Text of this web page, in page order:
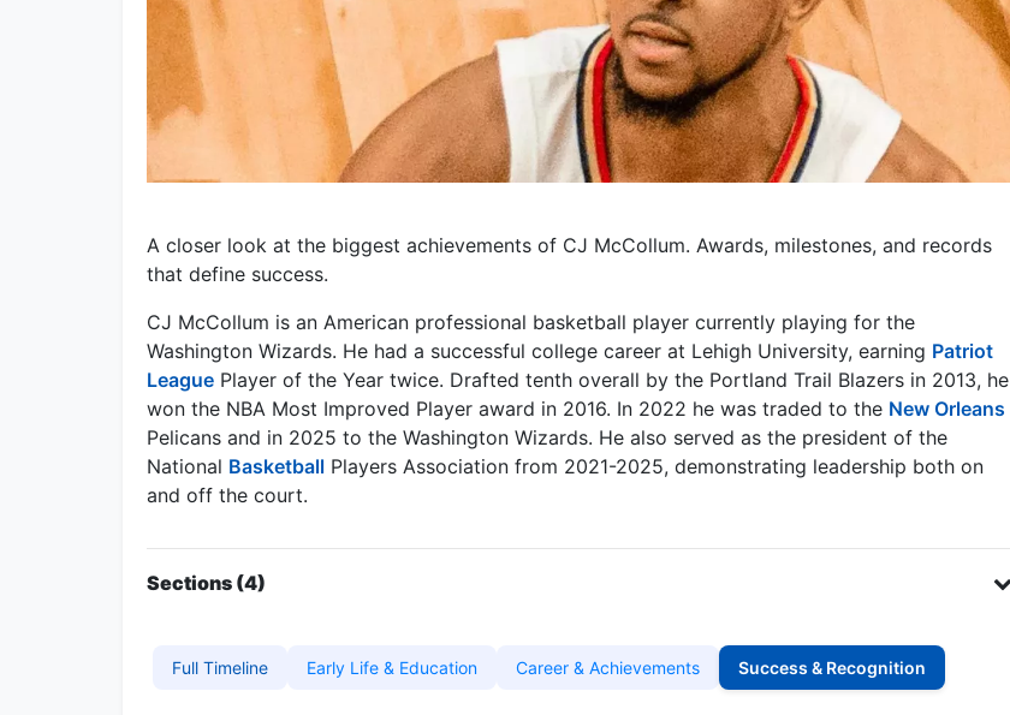
A closer look at the biggest achievements of CJ McCollum. Awards, milestones, and records
that define success.
CJ McCollum is an American professional basketball player currently playing for the
Washington Wizards. He had a successful college career at Lehigh University, earning Patriot
League Player of the Year twice. Drafted tenth overall by the Portland Trail Blazers in 2013, he
won the NBA Most Improved Player award in 2016. In 2022 he was traded to the New Orleans
Pelicans and in 2025 to the Washington Wizards. He also served as the president of the
National Basketball Players Association from 2021-2025, demonstrating leadership both on
and off the court.
Sections (4)
Full Timeline Early Life & Education Career & Achievements Success & Recognition